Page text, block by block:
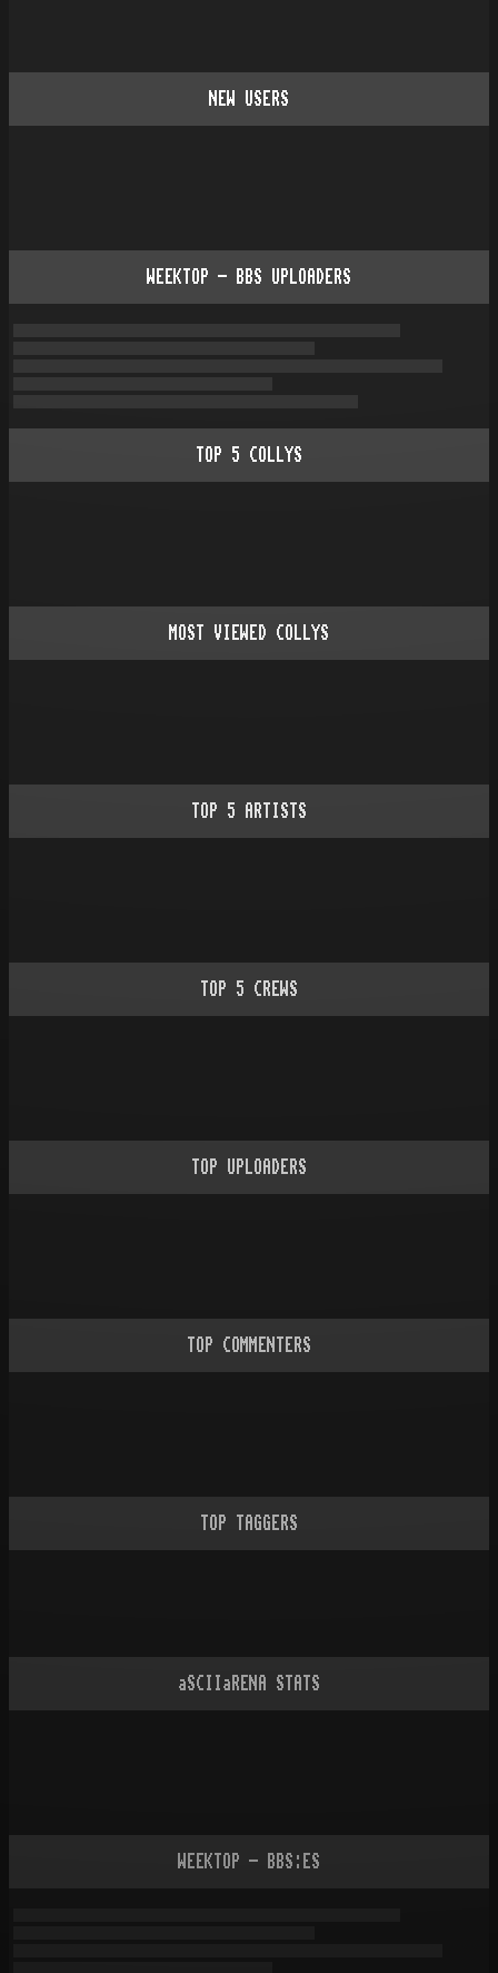
NEW USERS
WEEKTOP - BBS UPLOADERS
TOP 5 COLLYS
MOST VIEWED COLLYS
TOP 5 ARTISTS
TOP 5 CREWS
TOP UPLOADERS
TOP COMMENTERS
TOP TAGGERS
aSCIIaRENA STATS
WEEKTOP - BBS:ES